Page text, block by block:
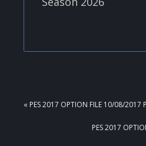
PREVIOUS
« PES 2017 OPTION FILE 10/08/2017
NEXT
PES 2017